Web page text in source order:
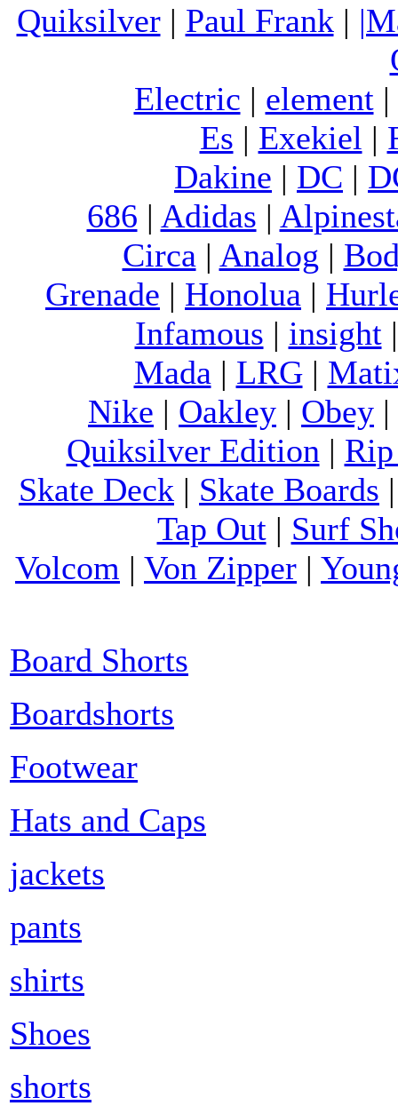
Quiksilver| Paul Frank |
Electric | element|
Es | Exekiel |
Dakine | DC |
686 | Adidas |
Circa | Analog |
Grenade | Honolua |
Infamous | insight
Mada | LRG|
Nike | Oakley | Obey |
Quiksilver Edition |
Skate Deck | Skate Boards
Tap Out| Surf
Volcom | Von Zipper |
Board Shorts
Boardshorts
Footwear
Hats and Caps
jackets
pants
shirts
Shoes
shorts